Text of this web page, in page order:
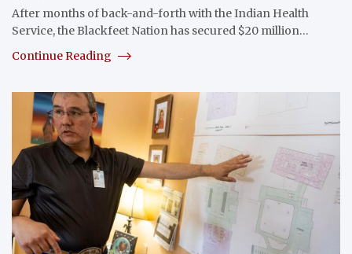
After months of back-and-forth with the Indian Health
Service, the Blackfeet Nation has secured $20 million…
Continue Reading